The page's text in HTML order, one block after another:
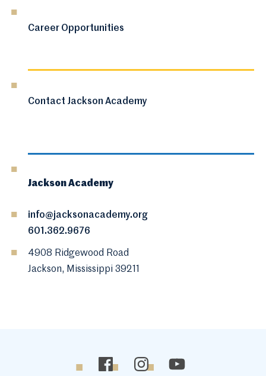
Career Opportunities
Contact Jackson Academy
Jackson Academy
info@jacksonacademy.org
601.362.9676
4908 Ridgewood Road
Jackson, Mississippi 39211